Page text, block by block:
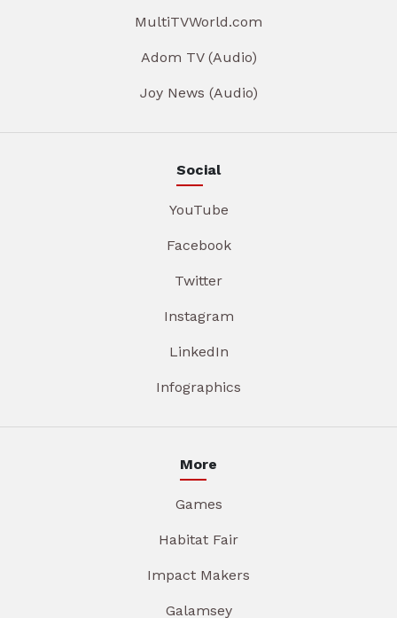
MultiTVWorld.com
Adom TV (Audio)
Joy News (Audio)
Social
YouTube
Facebook
Twitter
Instagram
LinkedIn
Infographics
More
Games
Habitat Fair
Impact Makers
Galamsey